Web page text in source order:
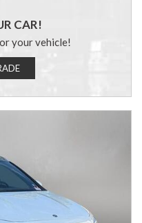
CAR!
your vehicle!